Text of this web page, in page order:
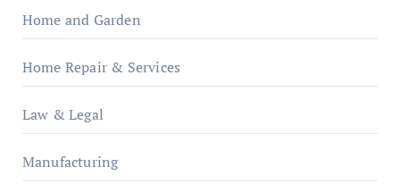
Home and Garden
Home Repair & Services
Law & Legal
Manufacturing